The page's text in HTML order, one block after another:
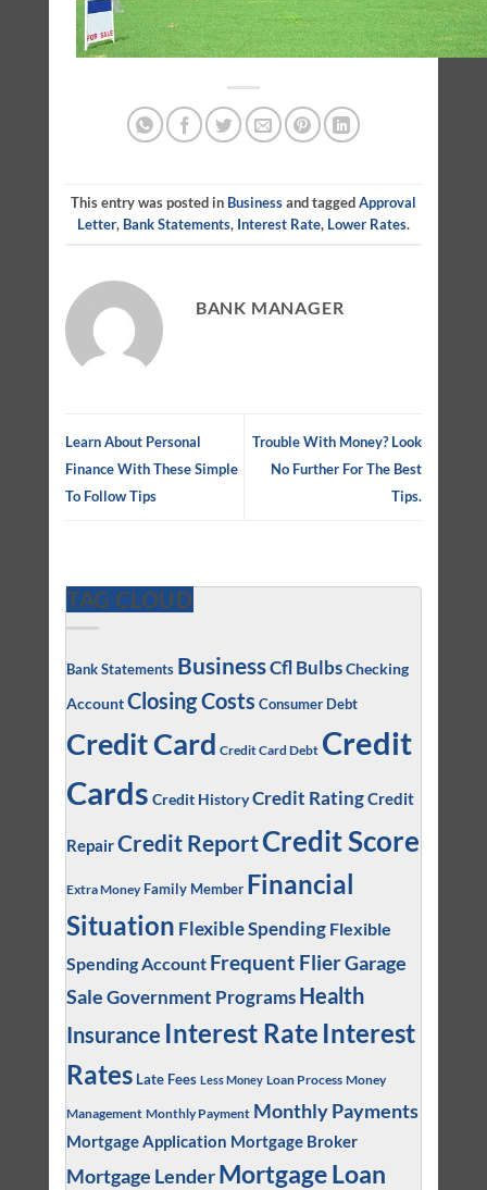
This entry was posted in Businessand taggedApproval
Letter, Bank Statements, Interest Rate, Lower Rates.
BANK MANAGER
Learn About Personal
Finance With These Simple
To Follow Tips
Trouble With Money? Look
No Further For The Best
Tips.
TAG CLOUD
Bank Statements BusinessCfl BulbsChecking
AccountClosing Costs Consumer Debt
Credit Card Credit Card Debt Credit
Cards Credit HistoryCredit RatingCredit
RepairCredit ReportCredit Score
Extra Money Family Member Financial
Situation Flexible Spending Flexible
Spending Account Frequent FlierGarage
SaleGovernment Programs Health
Insurance Interest Rate Interest
Rates Late Fees Less Money Loan Process Money
Management Monthly Payment Monthly Payments
Mortgage Application Mortgage Broker
Mortgage Lender Mortgage Loan